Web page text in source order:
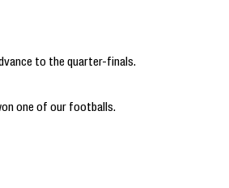
to the quarter-finals.
one of our footballs.